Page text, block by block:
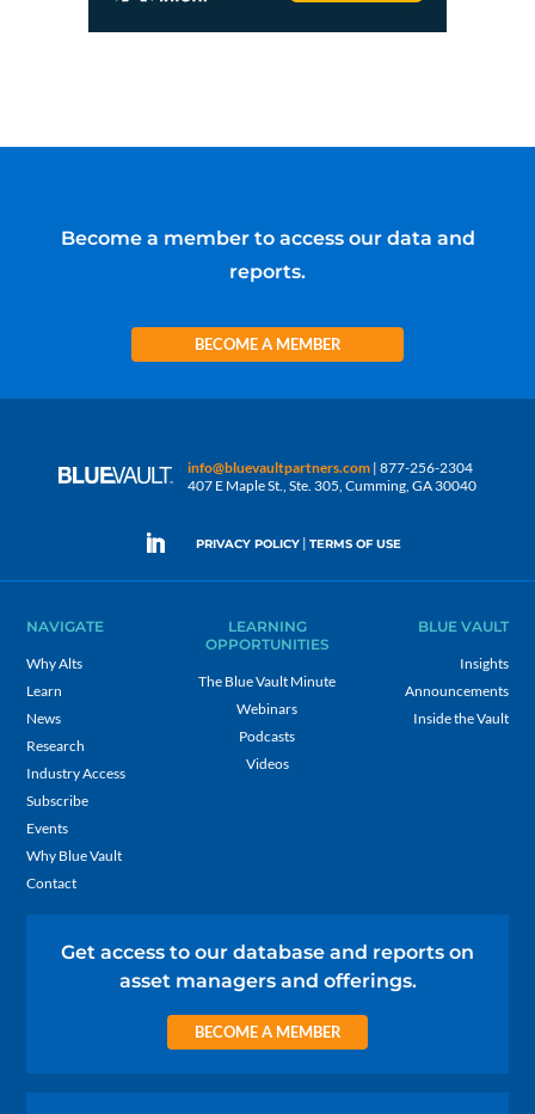
Become a member to access our data and
reports.
BECOME A MEMBER
info@bluevaultpartners.com | 877-256-2304
407 E Maple St., Ste. 305, Cumming, GA 30040
PRIVACY POLICY | TERMS OF USE
NAVIGATE
Why Alts
Learn
News
Research
Industry Access
Subscribe
Events
Why Blue Vault
Contact
LEARNING
OPPORTUNITIES
The Blue Vault Minute
Webinars
Podcasts
Videos
BLUE VAULT
Insights
Announcements
Inside the Vault
Get access to our database and reports on
asset managers and offerings.
BECOME A MEMBER